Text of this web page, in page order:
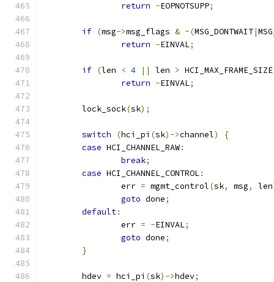
return -EOPNOTSUPP;
if (msg->msg_flags & ~(MSG_DONTWAIT|
return -EINVAL;
if (len < 4 || len > HCI_MAX_FRAME_SIZE
return -EINVAL;
	lock_sock
(sk);
switch (hci_pi (sk)->channel)
{
case HCI_CHANNEL_RAW:
break;
case HCI_CHANNEL_CONTROL:
		err
= mgmt_control(sk, msg, len
goto done;
default:
		err
= -EINVAL;
goto done;
}
	hdev
= hci_pi (sk)->hdev;